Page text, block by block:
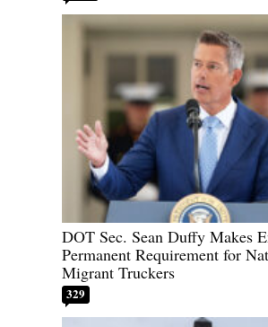
DOT Sec. Sean Duffy Makes
Permanent Requirement for
Migrant Truckers
329